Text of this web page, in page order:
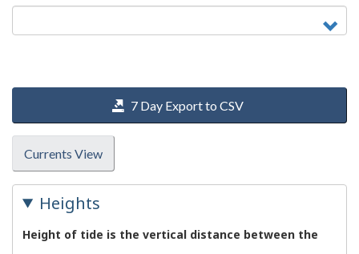
7 Day Export to CSV
Currents View
Heights
Height of tide is the vertical distance between the